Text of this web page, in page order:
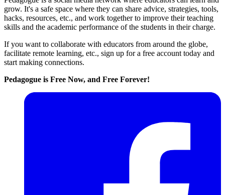
grow. It's a safe space where they can share advice, strategies, tools,
hacks, resources, etc., and work together to improve their teaching
skills and the academic performance of the students in their charge.
If you want to collaborate with educators from around the globe,
facilitate remote learning, etc., sign up for a free account today and
start making connections.
Pedagogue is Free Now, and Free Forever!